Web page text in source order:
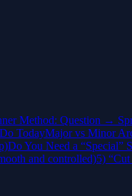
Method: Question →
TodayMajor vs Minor
Do You Need a “Special”
and controlled)5)